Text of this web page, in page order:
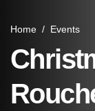
Home / Events